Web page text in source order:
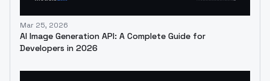
Mar 25, 2026
AI Image Generation API: A Complete Guide for
Developers in 2026